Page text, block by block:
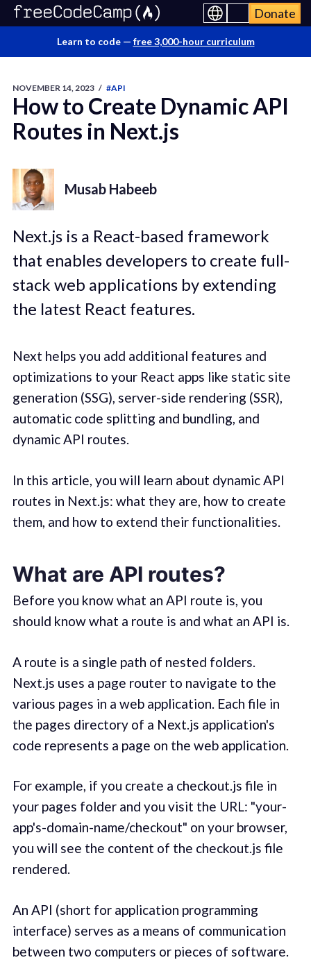
Donate
Learn to code — free 3,000-hour curriculum
NOVEMBER 14, 2023 / #API
How to Create Dynamic API
Routes in Next.js
Musab Habeeb
Next.js is a React-based framework
that enables developers to create full-
stack web applications by extending
the latest React features.
Next helps you add additional features and
optimizations to your React apps like static site
generation (SSG), server-side rendering (SSR),
automatic code splitting and bundling, and
dynamic API routes.
In this article, you will learn about dynamic API
routes in Next.js: what they are, how to create
them, and how to extend their functionalities.
What are API routes?
Before you know what an API route is, you
should know what a route is and what an API is.
A route is a single path of nested folders.
Next.js uses a page router to navigate to the
various pages in a web application. Each file in
the pages directory of a Next.js application's
code represents a page on the web application.
For example, if you create a checkout.js file in
your pages folder and you visit the URL: "your-
app's-domain-name/checkout" on your browser,
you will see the content of the checkout.js file
rendered.
An API (short for application programming
interface) serves as a means of communication
between two computers or pieces of software.